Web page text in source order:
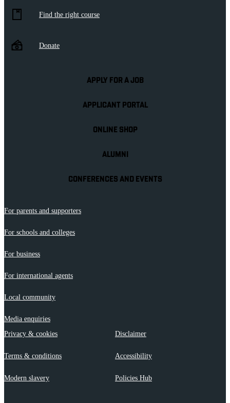
Find the right course
Donate
APPLY FOR A JOB
APPLICANT PORTAL
ONLINE SHOP
ALUMNI
CONFERENCES AND EVENTS
For parents and supporters
For schools and colleges
For business
For international agents
Local community
Media enquiries
Privacy & cookies
Disclaimer
Terms & conditions Accessibility
Modern slavery Policies Hub